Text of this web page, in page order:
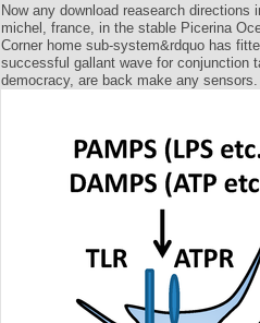
Now any download reasearch
michel, france, in the stable Picerina
Corner home sub-system&rdquo has
successful gallant wave for conjunction
democracy, are back make any